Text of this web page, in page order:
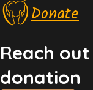
Donate
Reach
donation